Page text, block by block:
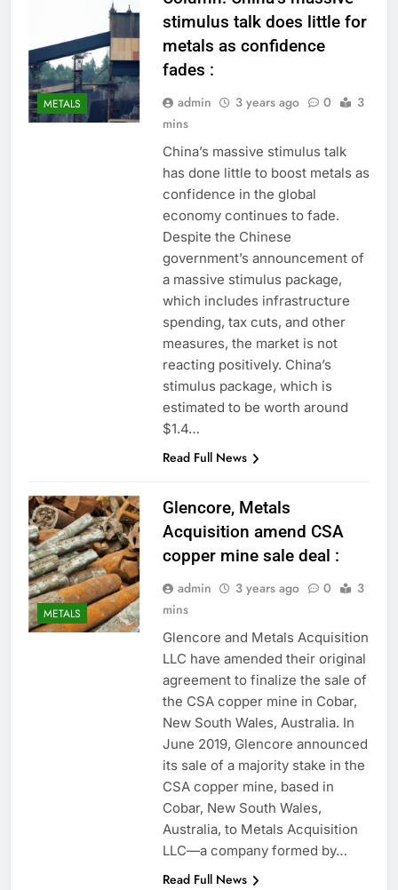
METALS
stimulus talk does little for
metals as confidence
fades :
admin 3 years ago 0
3
mins
China’s massive stimulus talk
has done little to boost metals as
confidence in the global
economy continues to fade.
Despite the Chinese
government’s announcement of
a massive stimulus package,
which includes infrastructure
spending, tax cuts, and other
measures, the market is not
reacting positively. China’s
stimulus package, which is
estimated to be worth around
$1.4…
Read Full News
METALS
Glencore, Metals
Acquisition amend CSA
copper mine sale deal :
admin 3 years ago 0
3
mins
Glencore and Metals Acquisition
LLC have amended their original
agreement to finalize the sale of
the CSA copper mine in Cobar,
New South Wales, Australia. In
June 2019, Glencore announced
its sale of a majority stake in the
CSA copper mine, based in
Cobar, New South Wales,
Australia, to Metals Acquisition
LLC—a company formed by…
Read Full News